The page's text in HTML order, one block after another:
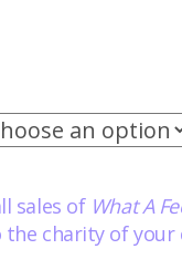
sales of What A
charity of your